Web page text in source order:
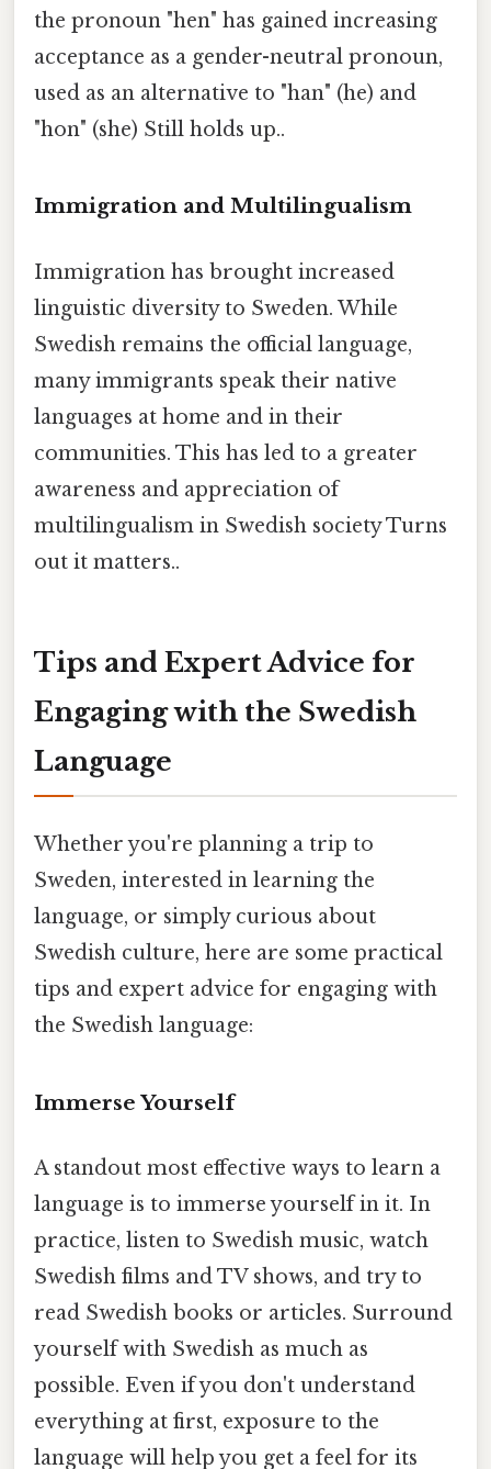
the pronoun "hen" has gained increasing
acceptance as a gender-neutral pronoun,
used as an alternative to "han" (he) and
"hon" (she) Still holds up..
Immigration and Multilingualism
Immigration has brought increased
linguistic diversity to Sweden. While
Swedish remains the official language,
many immigrants speak their native
languages at home and in their
communities. This has led to a greater
awareness and appreciation of
multilingualism in Swedish society Turns
out it matters..
Tips and Expert Advice for
Engaging with the Swedish
Language
Whether you're planning a trip to
Sweden, interested in learning the
language, or simply curious about
Swedish culture, here are some practical
tips and expert advice for engaging with
the Swedish language:
Immerse Yourself
A standout most effective ways to learn a
language is to immerse yourself in it. In
practice, listen to Swedish music, watch
Swedish films and TV shows, and try to
read Swedish books or articles. Surround
yourself with Swedish as much as
possible. Even if you don't understand
everything at first, exposure to the
language will help you get a feel for its